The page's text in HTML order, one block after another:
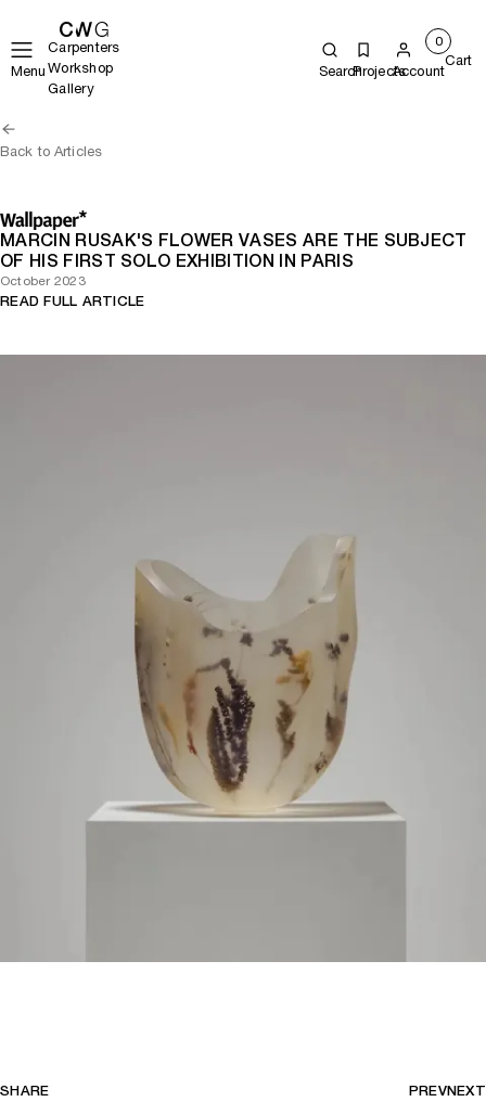
Menu
Carpenters
Workshop
Gallery
SearchProjectsAccount
0
Cart
Back to Articles
MARCIN RUSAK'S FLOWER VASES ARE THE SUBJECT
OF HIS FIRST SOLO EXHIBITION IN PARIS
October 2023
READ FULL ARTICLE
SHARE PREVNEXT